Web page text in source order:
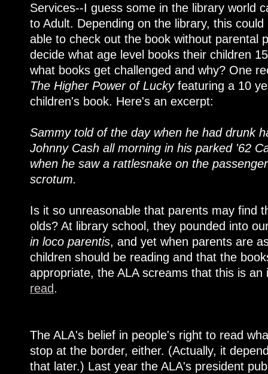
Services--I guess some in the library world
to Adult. Depending on the library, this
able to check out the book without parental
decide what age level books their children
what books get challenged and why? One
The Higher Power of Luckyfeaturing a 10
children's book. Here's an excerpt:
Sammy told of the day when he had drunk
Johnny Cash all morning in his parked '62
when he saw a rattlesnake on the
scrotum.
Is it so unreasonable that parents may find
olds? At library school, they pounded into
in loco parentis, and yet when parents are
children should be reading and that the
appropriate, the ALA screams that this is
read.
The ALA's belief in people's right to read
stop at the border, either. (Actually, it
that later.) Last year the ALA's president